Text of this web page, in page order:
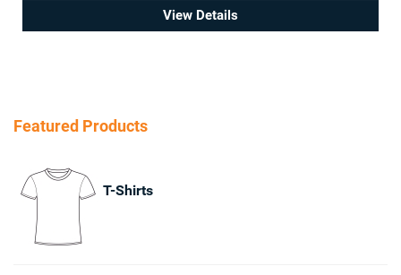
View Details
Featured Products
T-Shirts